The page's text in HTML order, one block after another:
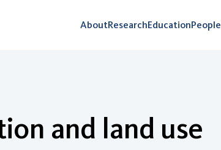
AboutResearchEducationPeople
and land use